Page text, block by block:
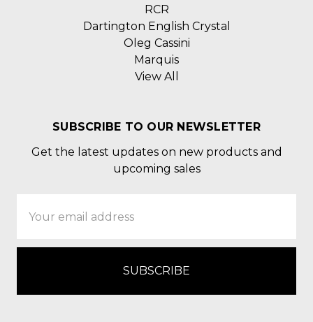
RCR
Dartington English Crystal
Oleg Cassini
Marquis
View All
SUBSCRIBE TO OUR NEWSLETTER
Get the latest updates on new products and
upcoming sales
Address